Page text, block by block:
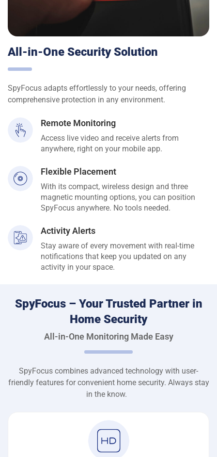
All-in-One Security Solution
SpyFocus adapts effortlessly to your needs, offering
comprehensive protection in any environment.
Remote Monitoring
Access live video and receive alerts from
anywhere, right on your mobile app.
Flexible Placement
With its compact, wireless design and three
magnetic mounting options, you can position
SpyFocus anywhere. No tools needed.
Activity Alerts
Stay aware of every movement with real-time
notifications that keep you updated on any
activity in your space.
SpyFocus – Your Trusted Partner in
Home Security
All-in-One Monitoring Made Easy
SpyFocus combines advanced technology with user-
friendly features for convenient home security. Always stay
in the know.